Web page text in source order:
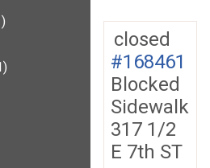
closed
#168461
Blocked
Sidewalk
317 1/2
E 7th ST